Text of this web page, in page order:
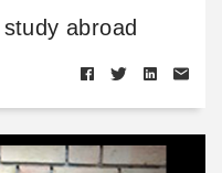
abroad